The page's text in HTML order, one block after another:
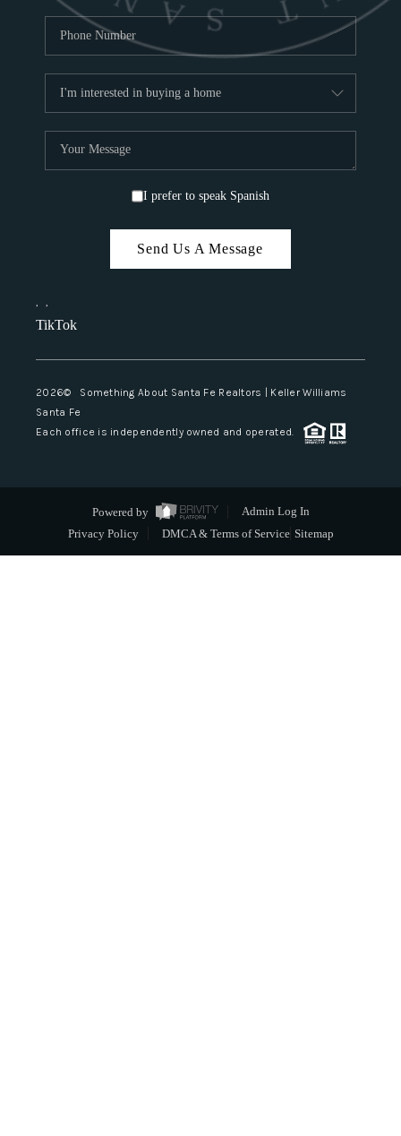
I prefer to speak Spanish
Send Us A Message
, ,
TikTok
2026© Something About Santa Fe Realtors | Keller Williams
Santa Fe
Each office is independently owned and operated.
Powered by
Admin Log In
Privacy Policy
DMCA & Terms of Service Sitemap